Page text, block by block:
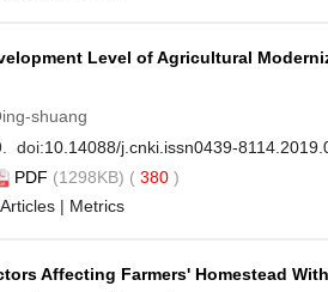
Level of Agricultural
shuang
doi:10.14088/j.cnki.issn0439-
PDF (1298KB) ( 380 )
| Metrics
Affecting Farmers' Homestead